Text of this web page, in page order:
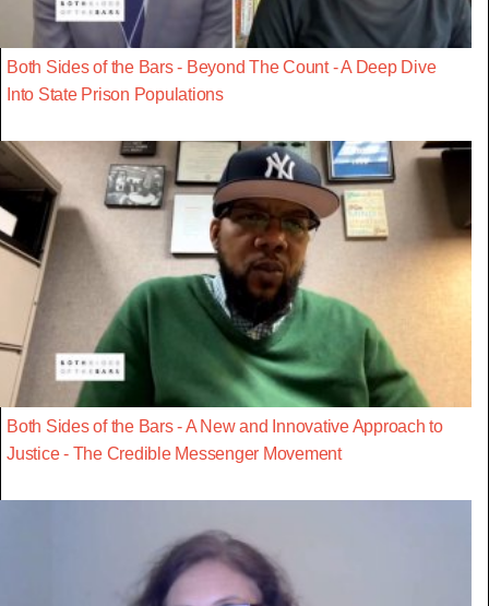
Both Sides of the Bars - Beyond The Count - A Deep Dive
Into State Prison Populations
Both Sides of the Bars - A New and Innovative Approach to
Justice - The Credible Messenger Movement